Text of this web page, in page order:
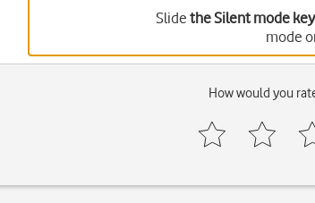
Slide the Silent mode key
mode
How would you